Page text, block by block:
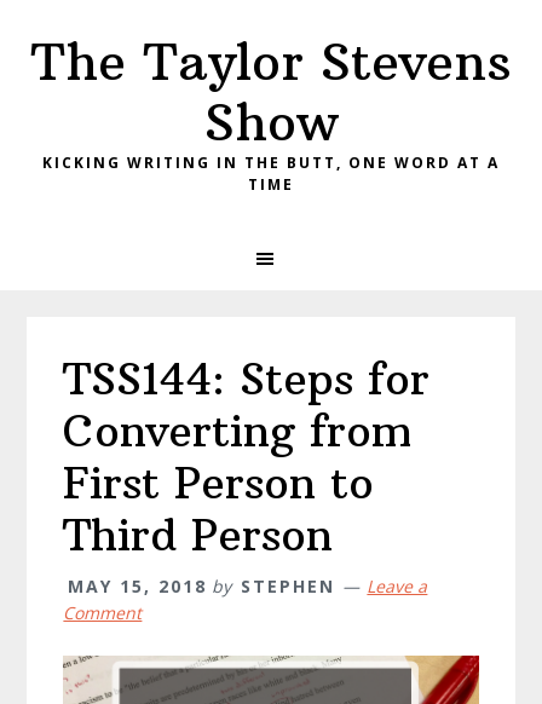
primary
main
primary
The Taylor Stevens
Show
KICKING WRITING IN THE BUTT, ONE WORD AT A
TIME
TSS144: Steps for
Converting from
First Person to
Third Person
MAY 15, 2018 by STEPHEN
Leave a
Comment